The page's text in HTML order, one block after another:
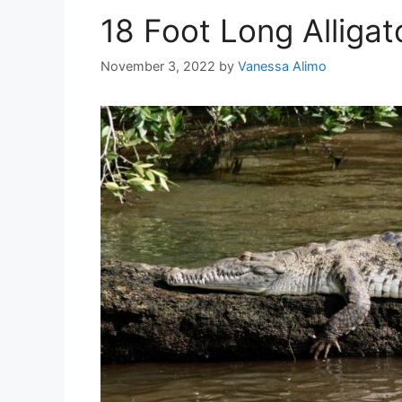
18 Foot Long
November 3, 2022 by Vanessa Alimo